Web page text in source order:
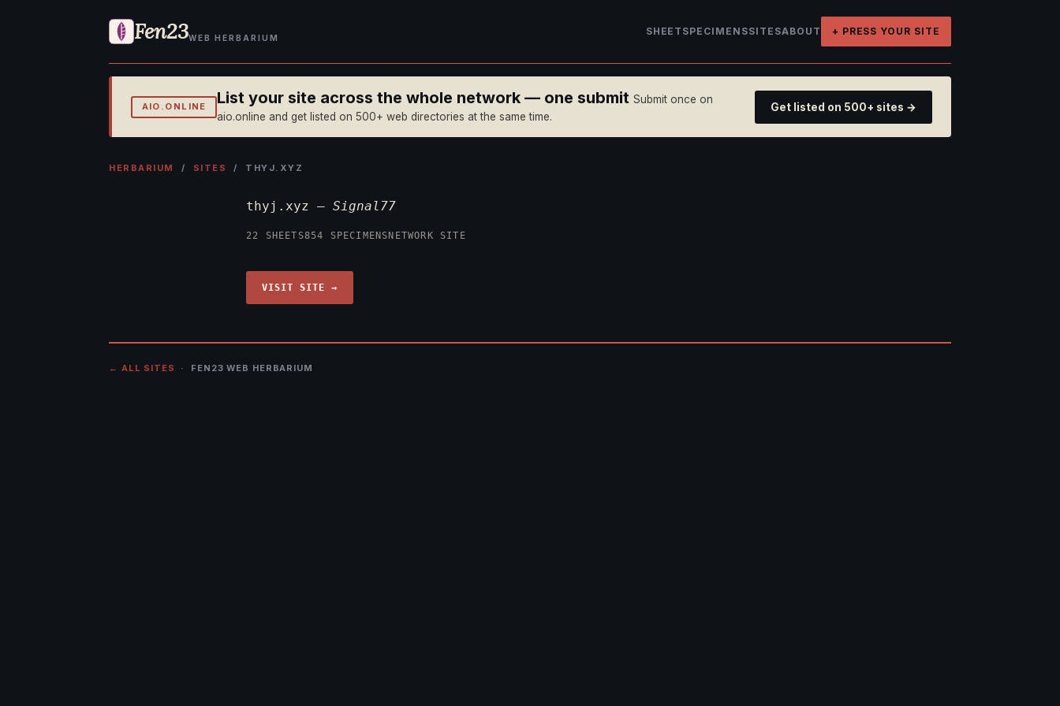
Fen23WEB HERBARIUM
SHEET SPECIMENSSITESABOUT + PRESS YOUR SITE
AIO.ONLINE List your site across the whole network — one submit Submit once on
aio.online and get listed on 500+ web directories at the same time.
Get listed on 500+ sites →
HERBARIUM / SITES / THYJ.XYZ
thyj.xyz — Signal77
22 SHEETS854 SPECIMENS NETWORK SITE
VISIT SITE →
← ALL SITES · FEN23 WEB HERBARIUM